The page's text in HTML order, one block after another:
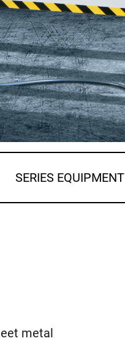
SERIES EQUIPMENT
metal